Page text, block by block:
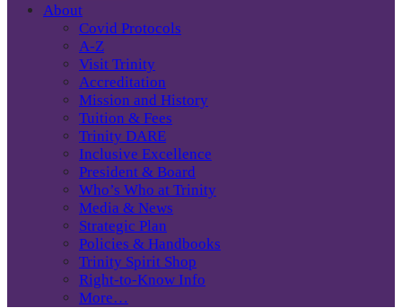
About
Covid Protocols
A-Z
Visit Trinity
Accreditation
Mission and History
Tuition & Fees
Trinity DARE
Inclusive Excellence
President & Board
Who’s Who at Trinity
Media & News
Strategic Plan
Policies & Handbooks
Trinity Spirit Shop
Right-to-Know Info
More…